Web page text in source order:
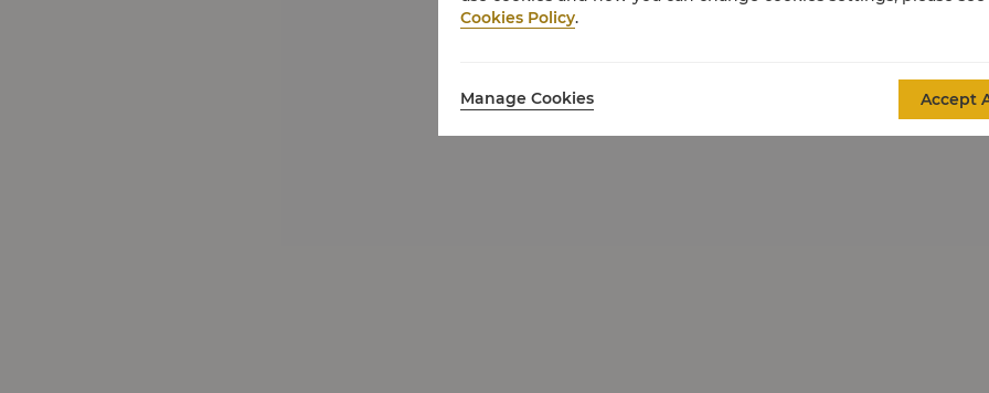
Cookies Policy.
Manage Cookies Accept